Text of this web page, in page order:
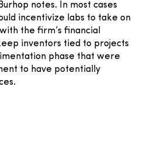
notes. In most cases
incentivize labs to take on
the firm’s financial
inventors tied to projects
phase that were
to have potentially